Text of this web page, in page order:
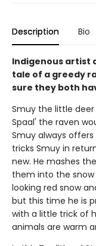
Description Bio
Indigenous artist
tale of a greedy
sure they both
Smuy the little
Spaal' the raven
Smuy always
tricks Smuy in
new. He mashes
them into the
looking red snow
but this time he is
with a little trick of
animals are warm